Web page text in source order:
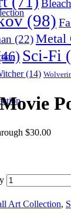
Bleach
(98)
(22)Metal
Sci-Fi
(14)
$30.00
Art Collection,